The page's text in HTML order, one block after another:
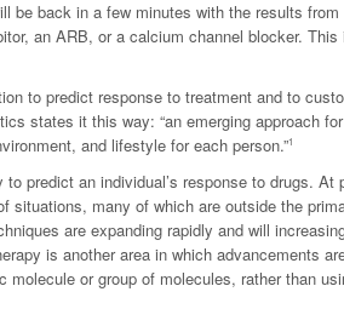
be back in a few minutes with the results from
an ARB, or a calcium channel blocker. This
to predict response to treatment and to
states it this way: “an emerging approach
and lifestyle for each person.”1
predict an individual’s response to drugs. At
situations, many of which are outside the
are expanding rapidly and will
is another area in which advancements
or group of molecules, rather than